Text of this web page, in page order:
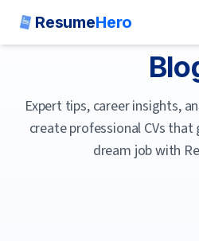
ResumeHero
Expert tips, career insights,
create professional CVs
dream job with